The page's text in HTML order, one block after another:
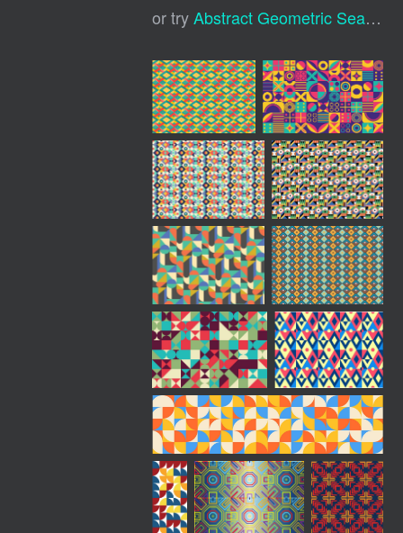
or tryAbstract Geometric Seamless Pattern